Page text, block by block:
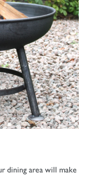
dining area will make